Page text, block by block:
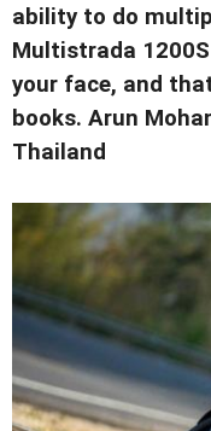
ability to do
Multistrada
your face, and
books. Arun
Thailand